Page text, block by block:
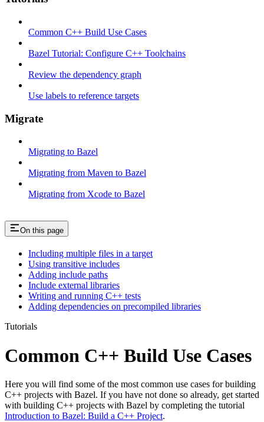
Common C++ Build Use Cases
Bazel Tutorial: Configure C++ Toolchains
Review the dependency graph
Use labels to reference targets
Migrate
Migrating to Bazel
Migrating from Maven to Bazel
Migrating from Xcode to Bazel
On this page
Including multiple files in a target
Using transitive includes
Adding include paths
Include external libraries
Writing and running C++ tests
Adding dependencies on precompiled libraries
Tutorials
Common C++ Build Use Cases
Here you will find some of the most common use cases for building
C++ projects with Bazel. If you have not done so already, get started
with building C++ projects with Bazel by completing the tutorial
Introduction to Bazel: Build a C++ Project.